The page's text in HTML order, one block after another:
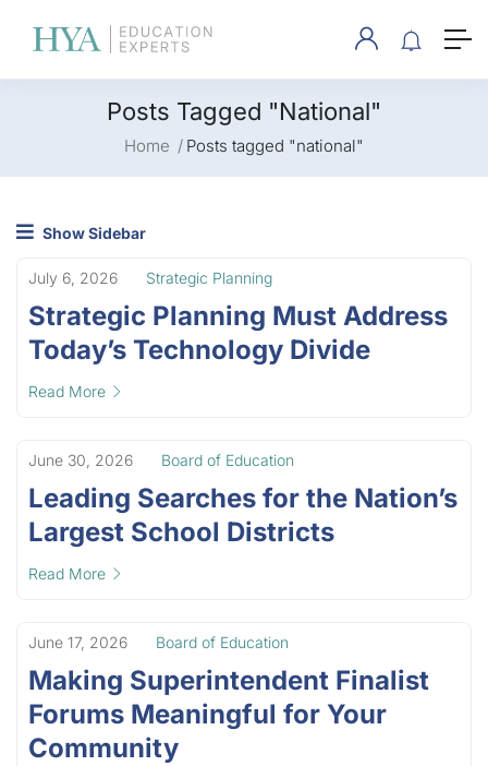
Posts Tagged "national"
Home Posts tagged "national"
Show Sidebar
July 6, 2026 Strategic Planning
Strategic Planning Must Address
Today’s Technology Divide
Read More
June 30, 2026 Board of Education
Leading Searches for the Nation’s
Largest School Districts
Read More
June 17, 2026 Board of Education
Making Superintendent Finalist
Forums Meaningful for Your
Community